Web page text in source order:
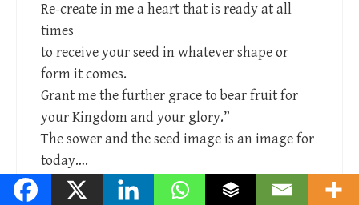
Re-create in me a heart that is ready at all
times
to receive your seed in whatever shape or
form it comes.
Grant me the further grace to bear fruit for
your Kingdom and your glory.”
The sower and the seed image is an image for
today….